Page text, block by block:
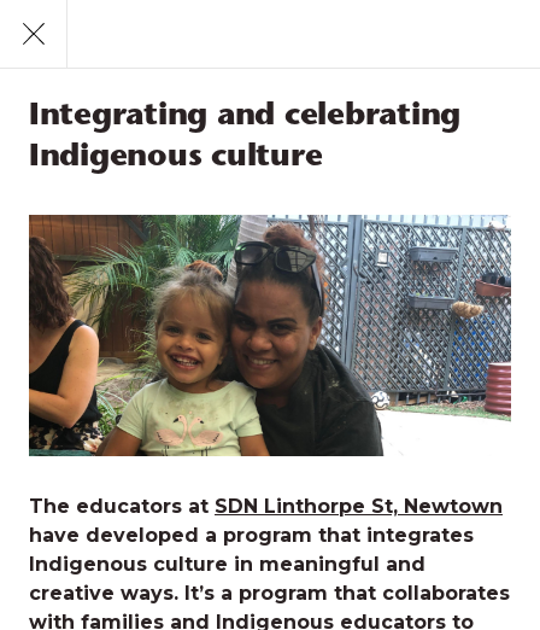
Feeling loved and safe
Positive sense of culture and identity
Participation
Integrating and celebrating
Indigenous culture
Integrating and celebrating
Indigenous culture
The educators at SDN Linthorpe St, Newtown
have developed a program that integrates
Indigenous culture in meaningful and
creative ways. It’s a program that collaborates
with families and Indigenous educators to